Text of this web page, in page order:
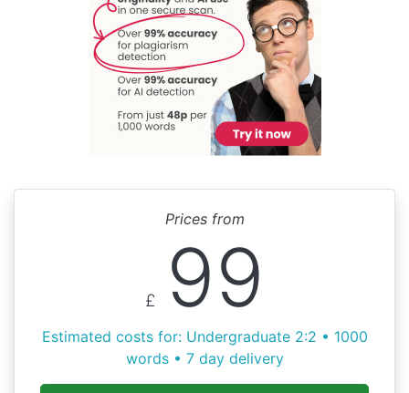
Prices from
£ 99
Estimated costs for: Undergraduate 2:2 • 1000
words • 7 day delivery